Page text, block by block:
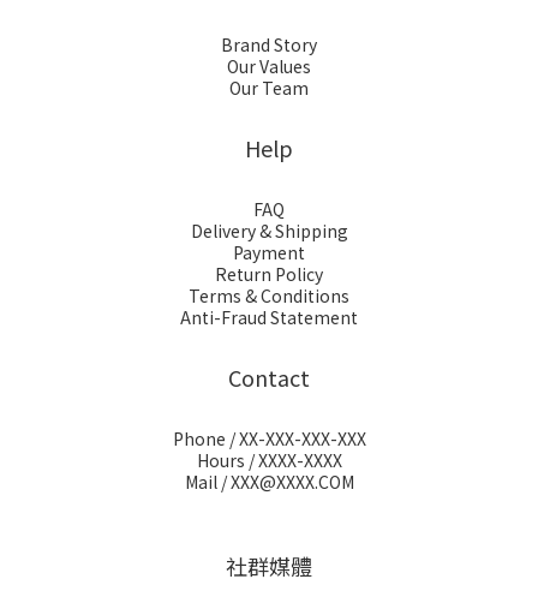
Brand Story
Our Values
Our Team
Help
FAQ
Delivery & Shipping
Payment
Return Policy
Terms & Conditions
Anti-Fraud Statement
Contact
Phone / XX-XXX-XXX-XXX
Hours / XXXX-XXXX
Mail / XXX@XXXX.COM
社群媒體